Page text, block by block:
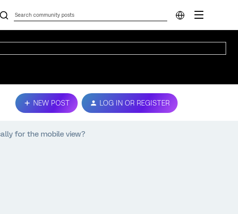
NEW POST LOG IN OR REGISTER
for the mobile view?